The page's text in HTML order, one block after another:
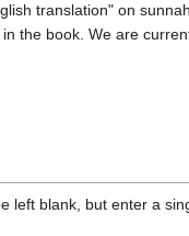
translation" on
the book. We are
left blank, but enter a